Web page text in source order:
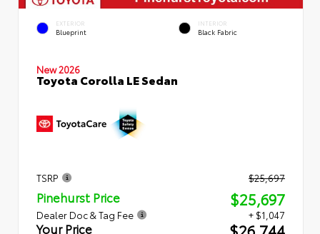
EXTERIOR
Blueprint
INTERIOR
Black Fabric
New 2026
Toyota Corolla LE Sedan
TSRP $25,697
Pinehurst Price $25,697
Dealer Doc & Tag Fee + $1,047
Your Price